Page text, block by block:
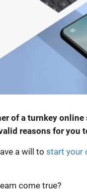
of a turnkey online
reasons for you
a will to start your
come true?